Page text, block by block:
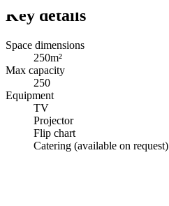
Key details
Space dimensions
250m²
Max capacity
250
Equipment
TV
Projector
Flip chart
Catering (available on request)